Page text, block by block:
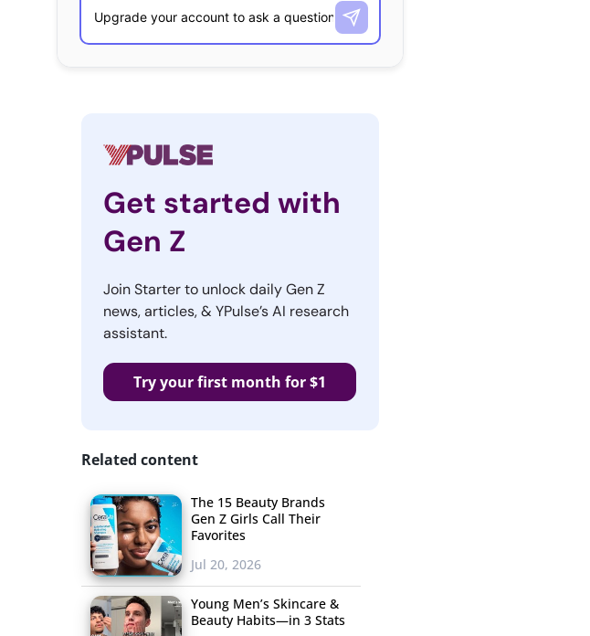
Get started with
Gen Z
Join Starter to unlock daily Gen Z
news, articles, & YPulse’s AI research
assistant.
Try your first month for $1
Related content
The 15 Beauty Brands
Gen Z Girls Call Their
Favorites
Jul 20, 2026
Young Men’s Skincare &
Beauty Habits—in 3 Stats